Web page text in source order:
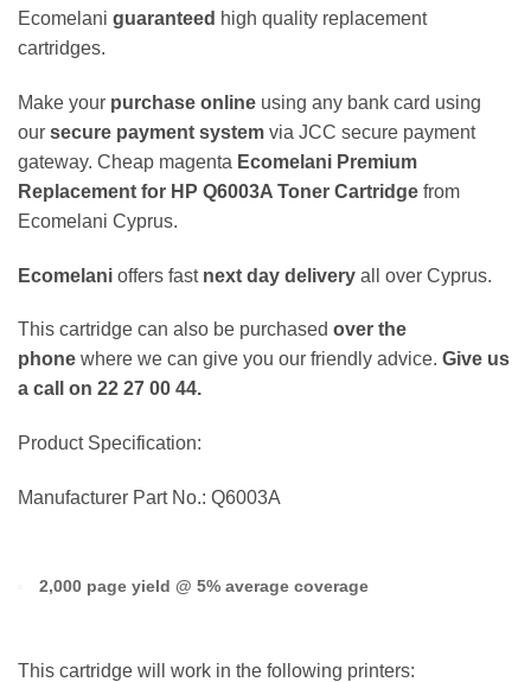
Ecomelani guaranteed high quality replacement
cartridges.
Make your purchase online using any bank card using
our secure payment system via JCC secure payment
gateway. Cheap magenta Ecomelani Premium
Replacement for HP Q6003A Toner Cartridge from
Ecomelani Cyprus.
Ecomelani offers fast next day delivery all over Cyprus.
This cartridge can also be purchased over the
phone where we can give you our friendly advice. Give us
a call on 22 27 00 44.
Product Specification:
Manufacturer Part No.: Q6003A
2,000 page yield @ 5% average coverage
This cartridge will work in the following printers: